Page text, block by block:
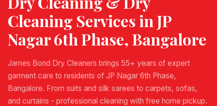
Cleaning Services inJP
Nagar 6th Phase, Bangalore
James Bond Dry Cleaners brings 55+ years of expert
garment care to residents of JP Nagar 6th Phase,
Bangalore. From suits and silk sarees to carpets, sofas,
and curtains - professional cleaning with free home pickup.